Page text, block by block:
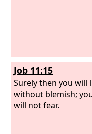
Job 11:15
Surely then you will
without blemish;
will not fear.